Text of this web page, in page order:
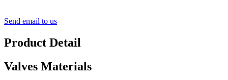
Send email to us
Product Detail
Valves Materials